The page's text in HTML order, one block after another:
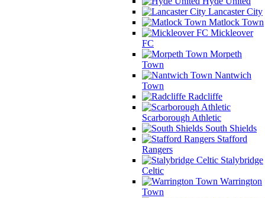
Lancaster City
Matlock Town
Mickleover
FC
Morpeth
Town
Nantwich
Town
Radcliffe
Scarborough Athletic
South Shields
Stafford
Rangers
Stalybridge
Celtic
Warrington
Town